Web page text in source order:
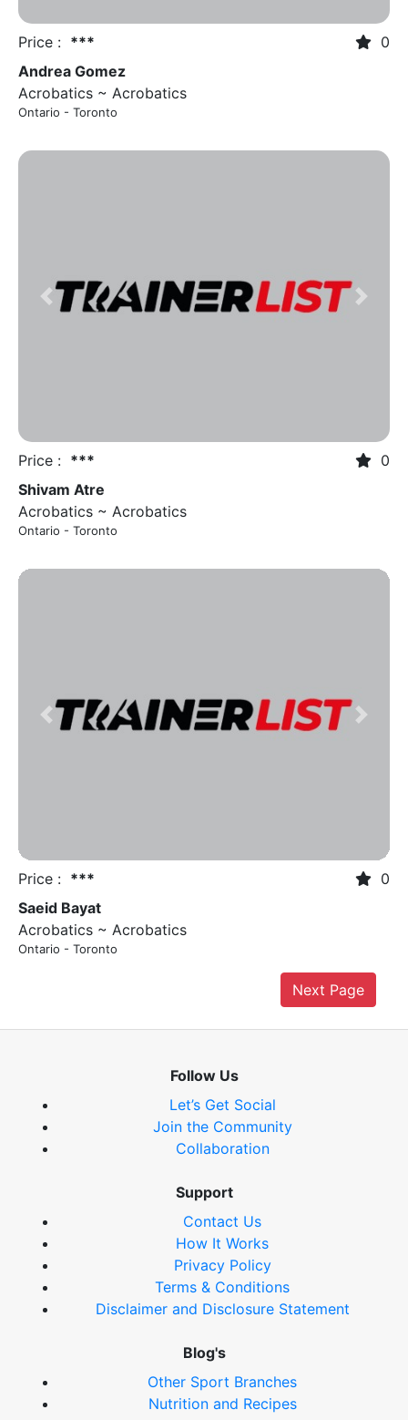
Price : ***
0
Andrea Gomez
Acrobatics ~ Acrobatics
Ontario - Toronto
Previous Next
Price : ***
0
Shivam Atre
Acrobatics ~ Acrobatics
Ontario - Toronto
Previous Next
Price : ***
0
Saeid Bayat
Acrobatics ~ Acrobatics
Ontario - Toronto
Next Page
Follow Us
Let’s Get Social
Join the Community
Collaboration
Support
Contact Us
How It Works
Privacy Policy
Terms & Conditions
Disclaimer and Disclosure Statement
Blog's
Other Sport Branches
Nutrition and Recipes